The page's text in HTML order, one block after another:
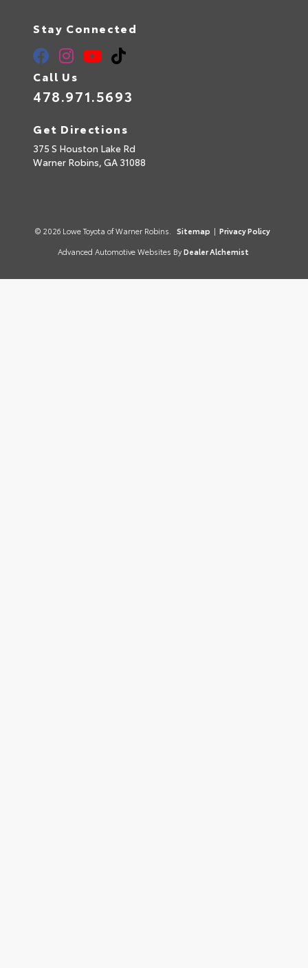
Stay Connected
Call Us
478.971.5693
Get Directions
375 S Houston Lake Rd
Warner Robins, GA 31088
© 2026 Lowe Toyota of Warner Robins. Sitemap | Privacy Policy
Advanced Automotive Websites By Dealer Alchemist